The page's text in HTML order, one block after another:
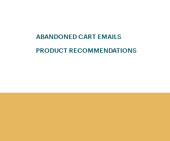
ABANDONED CART EMAILS
PRODUCT RECOMMENDATIONS